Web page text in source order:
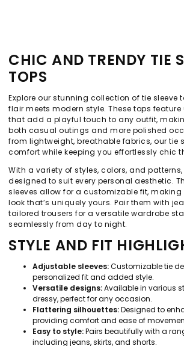
CHIC AND TRENDY TIE
TOPS
Explore our stunning collection of tie sleeve
flair meets modern style. These tops
that add a playful touch to any outfit,
both casual outings and more polished
from lightweight, breathable fabrics, our tie
comfort while keeping you effortlessly chic
With a variety of styles, colors, and
designed to suit every personal aesthetic.
sleeves allow for a customizable fit,
look that’s uniquely yours. Pair them with
tailored trousers for a versatile wardrobe
seamlessly from day to night.
STYLE AND FIT
Adjustable sleeves:Customizable tie
personalized fit and added style.
Versatile designs:Available in various
dressy, perfect for any occasion.
Flattering silhouettes:Designed to
providing comfort and ease of
Easy to style:Pairs beautifully with a
including jeans, skirts, and shorts.